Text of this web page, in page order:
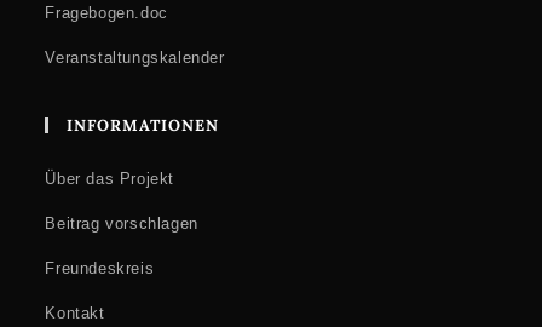
Fragebogen.doc
Veranstaltungskalender
INFORMATIONEN
Über das Projekt
Beitrag vorschlagen
Freundeskreis
Kontakt